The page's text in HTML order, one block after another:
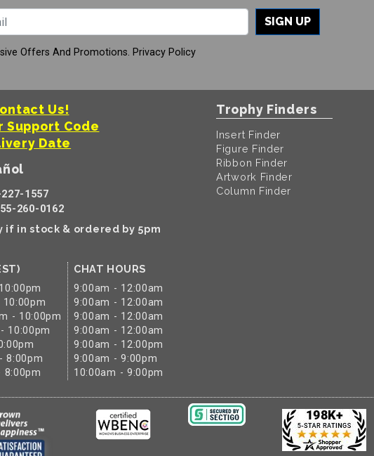
SIGN UP
Offers And Promotions. Privacy Policy
Us!
Support Code
Date
1557
260-0162
if in stock & ordered by 5pm
- 10:00pm
10:00pm
8:00pm
8:00pm
CHAT HOURS
9:00am - 12:00am
9:00am - 12:00am
9:00am - 12:00am
9:00am - 12:00am
9:00am - 12:00pm
9:00am - 9:00pm
10:00am - 9:00pm
Trophy Finders
Insert Finder
Figure Finder
Ribbon Finder
Artwork Finder
Column Finder